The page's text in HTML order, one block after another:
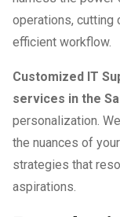
operations, cutting
efficient workflow.
Customized IT
services in the
personalization.
the nuances of
strategies that
aspirations.